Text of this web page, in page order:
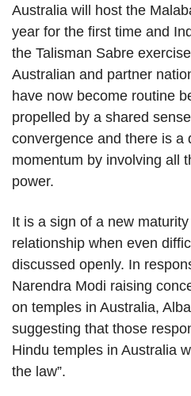
Australia will host the
year for the first time and
the Talisman Sabre
Australian and partner
have now become routine
propelled by a shared
convergence and there is a
momentum by involving all
power.
It is a sign of a new
relationship when even
discussed openly. In
Narendra Modi raising
on temples in Australia,
suggesting that those
Hindu temples in Australia
the law”.